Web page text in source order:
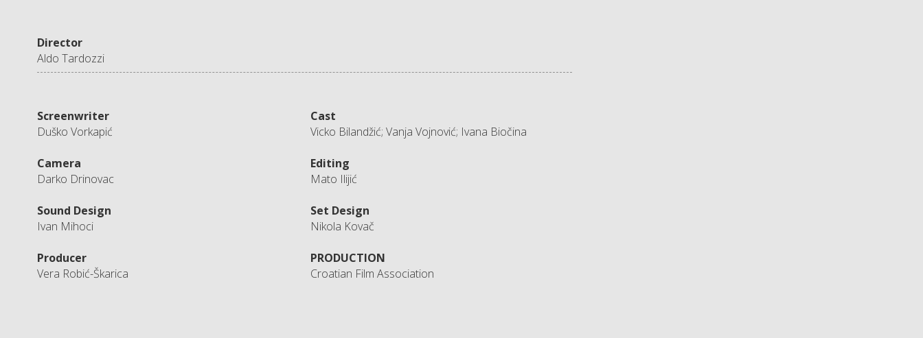
Director
Aldo Tardozzi
Screenwriter
Duško Vorkapić
Cast
Vicko Bilandžić; Vanja Vojnović; Ivana Biočina
Camera
Darko Drinovac
Editing
Mato Ilijić
Sound Design
Ivan Mihoci
Set Design
Nikola Kovač
Producer
Vera Robić-Škarica
PRODUCTION
Croatian Film Association